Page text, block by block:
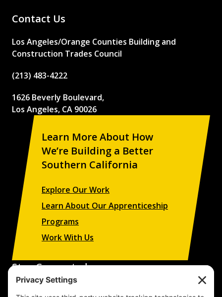
Contact Us
Los Angeles/Orange Counties Building and
Construction Trades Council
(213) 483-4222
1626 Beverly Boulevard,
Los Angeles, CA 90026
Learn More About How
We’re Building a Better
Southern California
Explore Our Work
Learn About Our Apprenticeship
Programs
Work With Us
Stay Connected